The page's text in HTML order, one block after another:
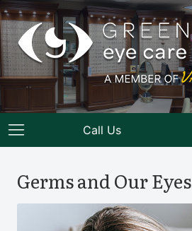
Call Us
Germs and Our Eyes